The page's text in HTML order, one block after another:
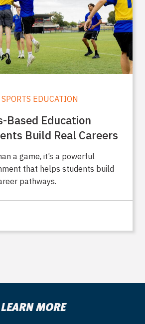
SPORTS EDUCATION
Based Education
Build Real Careers
a game, it’s a powerful
that helps students build
pathways.
LEARN MORE